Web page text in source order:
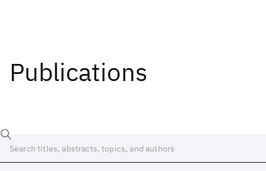
Publications